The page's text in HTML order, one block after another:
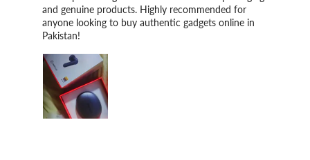
and genuine products. Highly recommended for
anyone looking to buy authentic gadgets online in
Pakistan!